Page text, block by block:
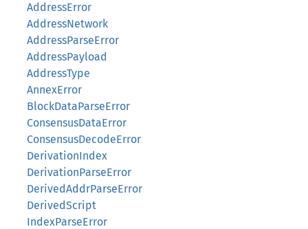
AddressError
AddressNetwork
AddressParseError
AddressPayload
AddressType
AnnexError
BlockDataParseError
ConsensusDataError
ConsensusDecodeError
DerivationIndex
DerivationParseError
DerivedAddrParseError
DerivedScript
IndexParseError